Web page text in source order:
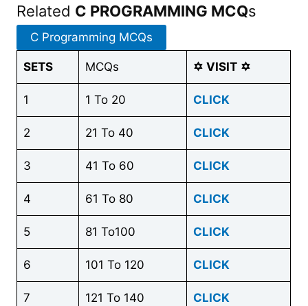
Related C PROGRAMMING MCQs
C Programming MCQs
SETS MCQs ✡ VISIT ✡
1 1 To 20 CLICK
2 21 To 40 CLICK
3 41 To 60 CLICK
4 61 To 80 CLICK
5 81 To100 CLICK
6 101 To 120 CLICK
7 121 To 140 CLICK